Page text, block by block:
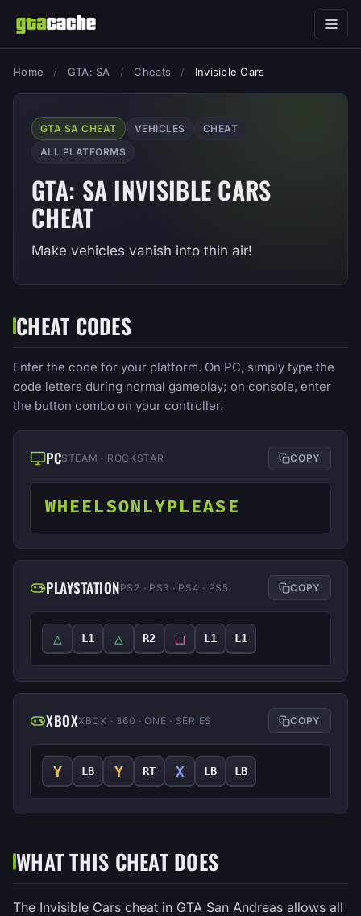
Home / GTA: SA / Cheats / Invisible Cars
GTA SA CHEAT VEHICLES
CHEAT
ALL PLATFORMS
GTA: SA INVISIBLE CARS
CHEAT
Make vehicles vanish into thin air!
CHEAT CODES
Enter the code for your platform. On PC, simply type the
code letters during normal gameplay; on console, enter
the button combo on your controller.
PCSTEAM · ROCKSTAR COPY
WHEELSONLYPLEASE
PLAYSTATIONPS2 · PS3 · PS4 · PS5 COPY
△ L1 △ R2 □ L1 L1
XBOXXBOX · 360 · ONE · SERIES COPY
Y LB Y RT X LB LB
WHAT THIS CHEAT DOES
The Invisible Cars cheat in GTA San Andreas allows all